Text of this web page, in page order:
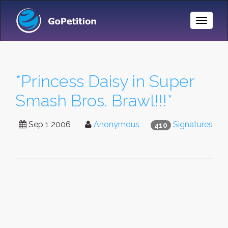
Toggle
*Princess Daisy in Super
Smash Bros. Brawl!!!*
410 Signatures
Sep 1 2006 Anonymous